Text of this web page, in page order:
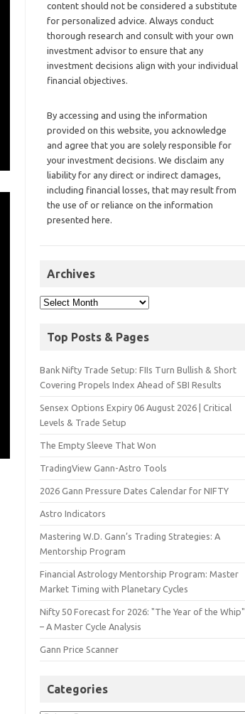
content should not be considered a substitute
for personalized advice. Always conduct
thorough research and consult with your own
investment advisor to ensure that any
investment decisions align with your individual
financial objectives.
By accessing and using the information
provided on this website, you acknowledge
and agree that you are solely responsible for
your investment decisions. We disclaim any
liability for any direct or indirect damages,
including financial losses, that may result from
the use of or reliance on the information
presented here.
Archives
Top Posts & Pages
Bank Nifty Trade Setup: FIIs Turn Bullish & Short
Covering Propels Index Ahead of SBI Results
Sensex Options Expiry 06 August 2026 | Critical
Levels & Trade Setup
The Empty Sleeve That Won
TradingView Gann-Astro Tools
2026 Gann Pressure Dates Calendar for NIFTY
Astro Indicators
Mastering W.D. Gann’s Trading Strategies: A
Mentorship Program
Financial Astrology Mentorship Program: Master
Market Timing with Planetary Cycles
Nifty 50 Forecast for 2026: "The Year of the Whip"
– A Master Cycle Analysis
Gann Price Scanner
Categories